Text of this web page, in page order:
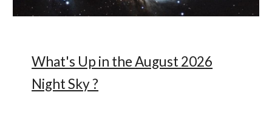
What's Up in theAugust 2026
Night Sky ?